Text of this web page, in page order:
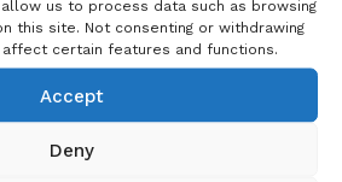
us to process data such as browsing
this site. Not consenting or withdrawing
certain features and functions.
Accept
Deny